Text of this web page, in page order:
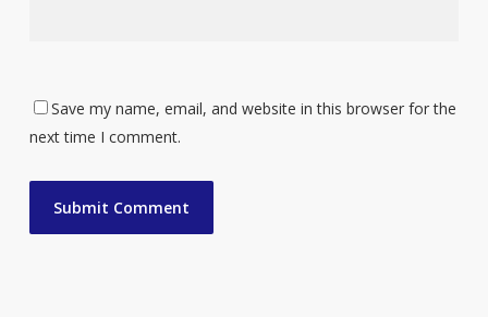
Save my name, email, and website in this browser for the
next time I comment.